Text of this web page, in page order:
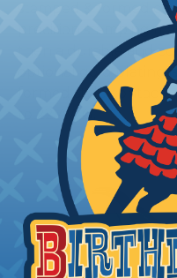
stamped & formed
precision stamping
then a durable and
optional gold plating
formed style contacts
to 22 AWG.